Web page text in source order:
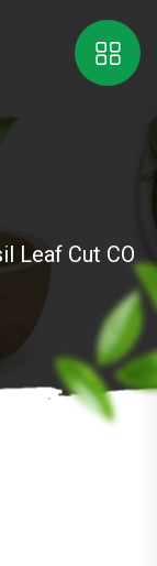
Leaf Cut CO